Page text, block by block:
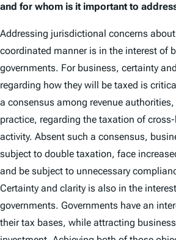
and for whom is it important to
Addressing jurisdictional concerns about
coordinated manner is in the interest of
governments. For business, certainty
regarding how they will be taxed is
a consensus among revenue
practice, regarding the taxation of
activity. Absent such a consensus,
subject to double taxation, face
and be subject to unnecessary
Certainty and clarity is also in the
governments. Governments have an
their tax bases, while attracting